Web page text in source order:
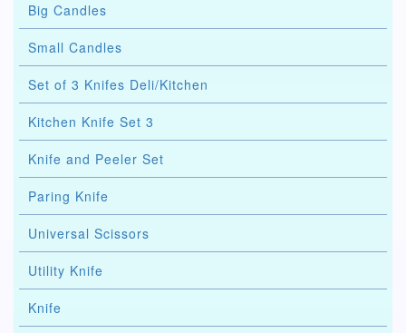
Big Candles
Small Candles
Set of 3 Knifes Deli/Kitchen
Kitchen Knife Set 3
Knife and Peeler Set
Paring Knife
Universal Scissors
Utility Knife
Knife